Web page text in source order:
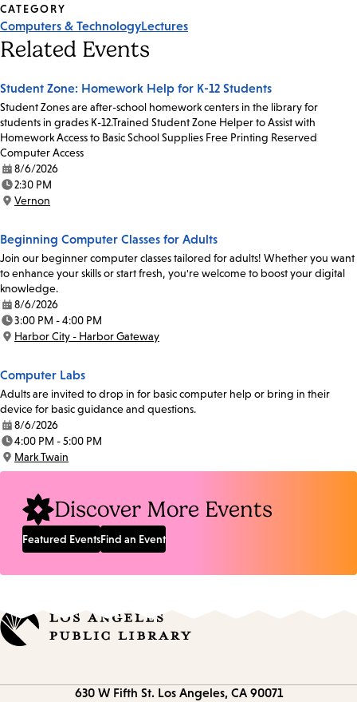
CATEGORY
Computers & TechnologyLectures
Related Events
Student Zone: Homework Help for K-12 Students
Student Zones are after-school homework centers in the library for
students in grades K-12.Trained Student Zone Helper to Assist with
Homework Access to Basic School Supplies Free Printing Reserved
Computer Access
Date:
8/6/2026
Time:
2:30 PM
Location:
Vernon
Beginning Computer Classes for Adults
Join our beginner computer classes tailored for adults! Whether you want
to enhance your skills or start fresh, you're welcome to boost your digital
knowledge.
Date:
8/6/2026
Time:
3:00 PM - 4:00 PM
Location:
Harbor City - Harbor Gateway
Computer Labs
Adults are invited to drop in for basic computer help or bring in their
device for basic guidance and questions.
Date:
8/6/2026
Time:
4:00 PM - 5:00 PM
Location:
Mark Twain
Discover More Events
Featured EventsFind an Event
630 W Fifth St. Los Angeles, CA 90071